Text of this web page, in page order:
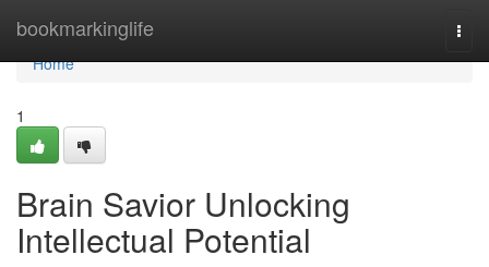
bookmarkinglife
Home
Home
1
Brain Savior Unlocking
Intellectual Potential